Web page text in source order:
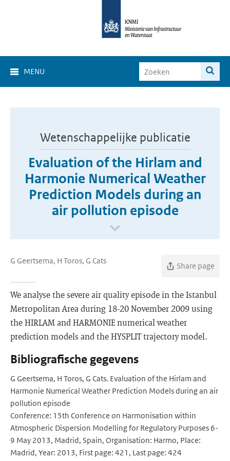
MENU
Wetenschappelijke publicatie
Evaluation of the Hirlam and
Harmonie Numerical Weather
Prediction Models during an
air pollution episode
G Geertsema, H Toros, G Cats
Share page
We analyse the severe air quality episode in the Istanbul
Metropolitan Area during 18-20 November 2009 using
the HIRLAM and HARMONIE numerical weather
prediction models and the HYSPLIT trajectory model.
Bibliografische gegevens
G Geertsema, H Toros, G Cats. Evaluation of the Hirlam and
Harmonie Numerical Weather Prediction Models during an air
pollution episode
Conference: 15th Conference on Harmonisation within
Atmospheric Dispersion Modelling for Regulatory Purposes 6-
9 May 2013, Madrid, Spain, Organisation: Harmo, Place:
Madrid, Year: 2013, First page: 421, Last page: 424